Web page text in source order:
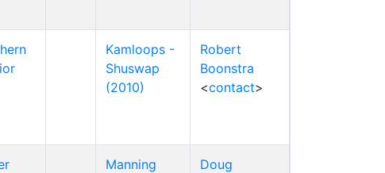
Kamloops -
Shuswap
(2010)
Robert
Boonstra
<contact>
Manning
Doug